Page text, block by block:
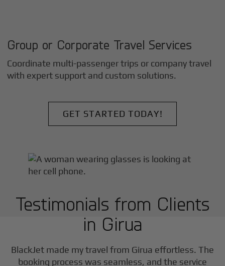
Group or Corporate Travel Services
Coordinate multi-passenger trips or company travel
with expert support and custom solutions.
GET STARTED TODAY!
Testimonials from Clients
in Girua
BlackJet made my travel from Girua effortless. The
booking process was seamless, and the service